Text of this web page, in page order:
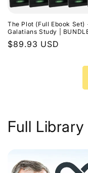
The Plot (Full Ebook Set)
Galatians Study |
Regular
$89.93 USD
Full